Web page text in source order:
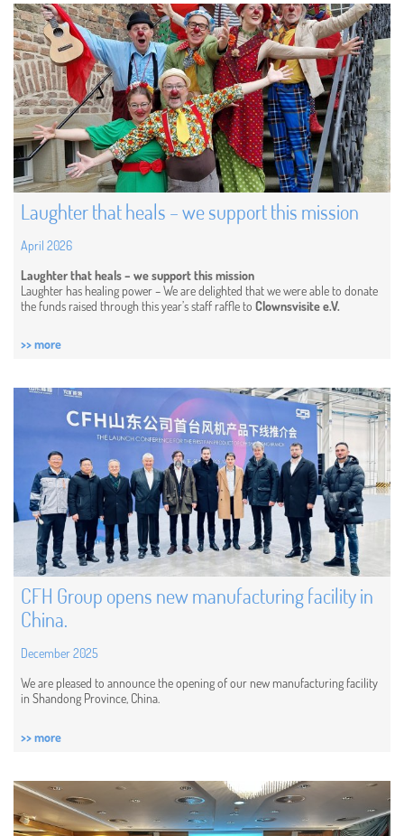
Laughter that heals – we support this mission
April 2026
Laughter that heals – we support this mission
Laughter has healing power – We are delighted that we were able to donate
the funds raised through this year’s staff raffle to Clownsvisite e.V.
>> more
CFH Group opens new manufacturing facility in
China.
December 2025
We are pleased to announce the opening of our new manufacturing facility
in Shandong Province, China.
>> more